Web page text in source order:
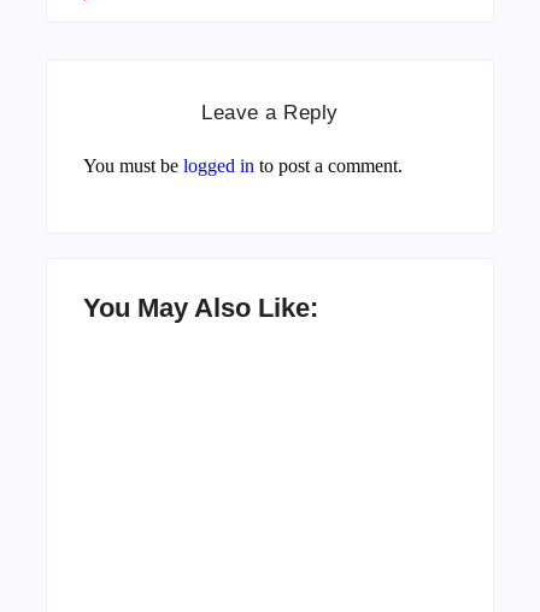
Leave a Reply
You must be logged in to post a comment.
You May Also Like: